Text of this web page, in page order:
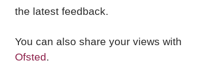
the latest feedback.
You can also share your views with
Ofsted.